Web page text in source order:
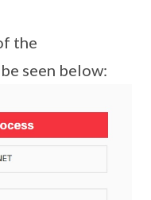
the
seen below: